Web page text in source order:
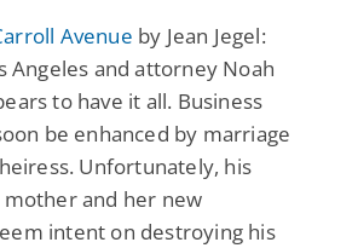
Avenue by Jean Jegel:
Angeles and attorney Noah
to have it all. Business
be enhanced by marriage
Unfortunately, his
mother and her new
intent on destroying his